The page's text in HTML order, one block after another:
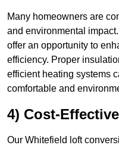
Many homeowners are
and environmental
offer an opportunity to
efficiency. Proper
efficient heating systems
comfortable and
4) Cost-
Our Whitefield loft